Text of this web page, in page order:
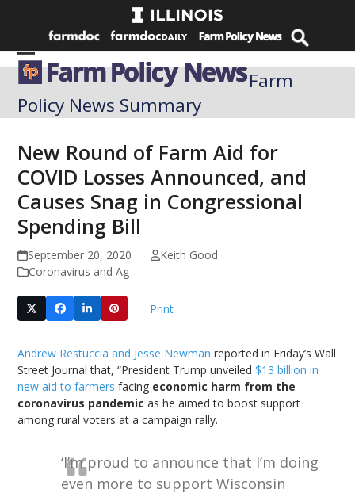
Open
mobile
menu
Close
mobile
menu
Farm
Policy News Summary
New Round of Farm Aid for
COVID Losses Announced, and
Causes Snag in Congressional
Spending Bill
September 20, 2020
Keith Good
Coronavirus and Ag
Print
Andrew Restuccia and Jesse Newman reported in Friday’s Wall
Street Journal that, “President Trump unveiled$13 billion in
new aid to farmers facing economic harm from the
coronavirus pandemic as he aimed to boost support
among rural voters at a campaign rally.
‘I’m proud to announce that I’m doing
even more to support Wisconsin